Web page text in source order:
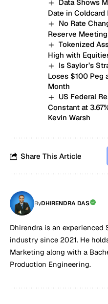
Data Shows
Date in Coldcard
No Rate
Reserve Meeting
Tokenized
High with
Is Saylor’s
Loses $100 Peg
Month
US Federal
Constant at
Kevin Warsh
Share This Article
ByDHIRENDRA DAS
Dhirendra is an
industry since 2021. He
Marketing along with a
Production Engineering.